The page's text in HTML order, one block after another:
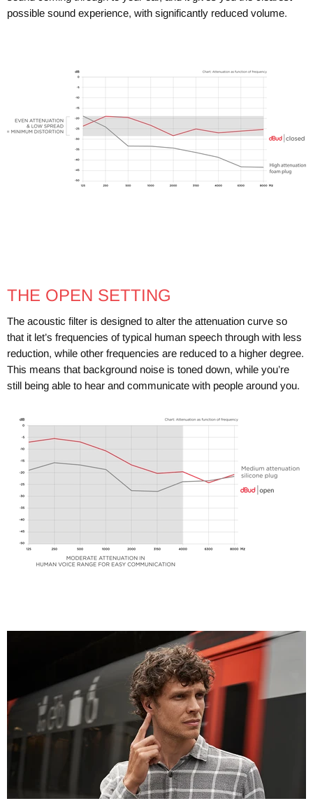
possible sound experience, with significantly reduced volume.
THE OPEN SETTING
The acoustic filter is designed to alter the attenuation curve so
that it let’s frequencies of typical human speech through with less
reduction, while other frequencies are reduced to a higher degree.
This means that background noise is toned down, while you’re
still being able to hear and communicate with people around you.